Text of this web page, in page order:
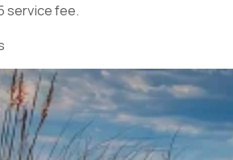
service fee.